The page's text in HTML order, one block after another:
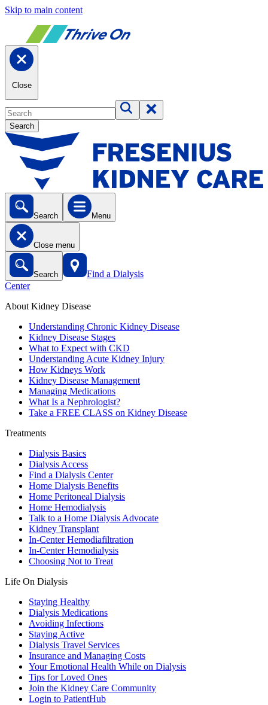
Skip to main content
Close
Search
Search Menu
Close menu
Search
Find a Dialysis
Center
About Kidney Disease
Understanding Chronic Kidney Disease
Kidney Disease Stages
What to Expect with CKD
Understanding Acute Kidney Injury
How Kidneys Work
Kidney Disease Management
Managing Medications
What Is a Nephrologist?
Take a FREE CLASS on Kidney Disease
Treatments
Dialysis Basics
Dialysis Access
Find a Dialysis Center
Home Dialysis Benefits
Home Peritoneal Dialysis
Home Hemodialysis
Talk to a Home Dialysis Advocate
Kidney Transplant
In-Center Hemodiafiltration
In-Center Hemodialysis
Choosing Not to Treat
Life On Dialysis
Staying Healthy
Dialysis Medications
Avoiding Infections
Staying Active
Dialysis Travel Services
Insurance and Managing Costs
Your Emotional Health While on Dialysis
Tips for Loved Ones
Join the Kidney Care Community
Login to PatientHub